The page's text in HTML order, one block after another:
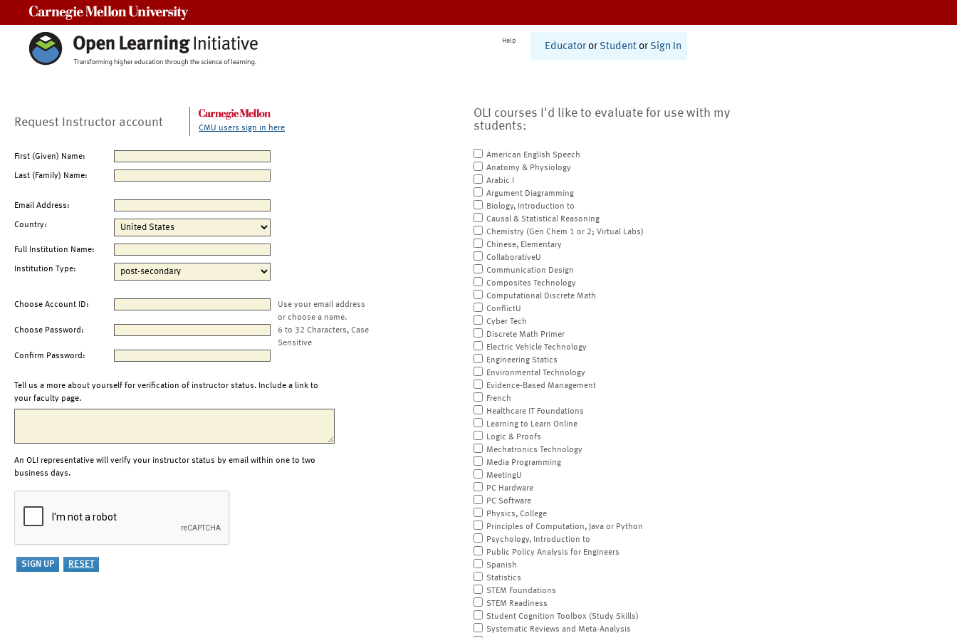
Help
Educator or Student or Sign In
Request Instructor account CMU users sign in here
First (Given) Name:
Last (Family) Name:
Email Address:
Country:
Full Institution Name:
Institution Type:
Choose Account ID:
Use your email address
or choose a name.
Choose Password:
6 to 32 Characters, Case
Sensitive
Confirm Password:
Tell us a more about yourself for verification of instructor status. Include a link to
your faculty page.
An OLI representative will verify your instructor status by email within one to two
business days.
OLI courses I'd like to evaluate for use with my
students:
American English Speech
Anatomy & Physiology
Arabic I
Argument Diagramming
Biology, Introduction to
Causal & Statistical Reasoning
Chemistry (Gen Chem 1 or 2; Virtual Labs)
Chinese, Elementary
CollaborativeU
Communication Design
Composites Technology
Computational Discrete Math
ConflictU
Cyber Tech
Discrete Math Primer
Electric Vehicle Technology
Engineering Statics
Environmental Technology
Evidence-Based Management
French
Healthcare IT Foundations
Learning to Learn Online
Logic & Proofs
Mechatronics Technology
Media Programming
MeetingU
PC Hardware
PC Software
Physics, College
Principles of Computation, Java or Python
Psychology, Introduction to
Public Policy Analysis for Engineers
Spanish
Statistics
STEM Foundations
STEM Readiness
Student Cognition Toolbox (Study Skills)
Systematic Reviews and Meta-Analysis